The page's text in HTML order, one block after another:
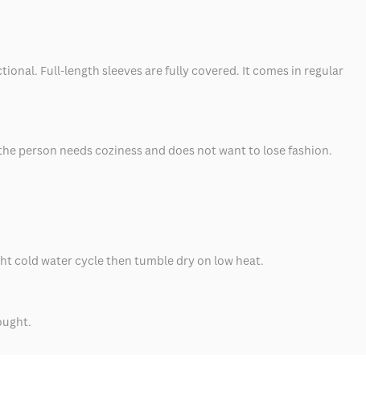
Full-length sleeves are fully covered. It comes in regular
person needs coziness and does not want to lose fashion.
cold water cycle then tumble dry on low heat.